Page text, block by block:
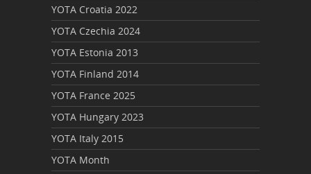
YOTA Croatia 2022
YOTA Czechia 2024
YOTA Estonia 2013
YOTA Finland 2014
YOTA France 2025
YOTA Hungary 2023
YOTA Italy 2015
YOTA Month